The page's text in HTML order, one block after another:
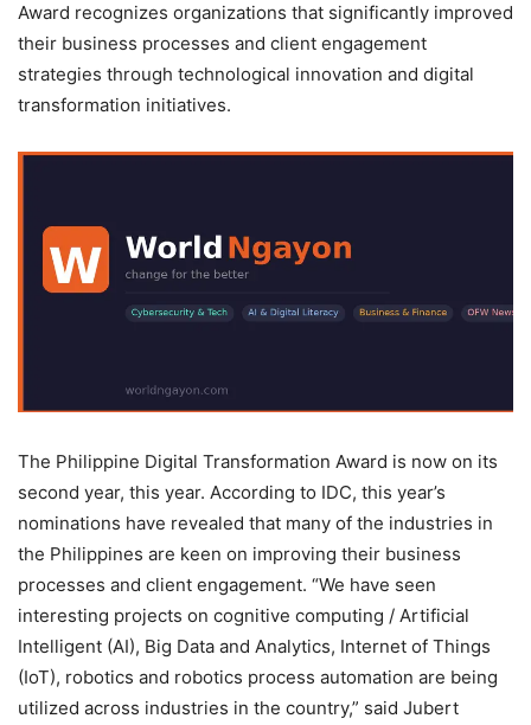
Award recognizes organizations that significantly improved
their business processes and client engagement
strategies through technological innovation and digital
transformation initiatives.
The Philippine Digital Transformation Award is now on its
second year, this year. According to IDC, this year’s
nominations have revealed that many of the industries in
the Philippines are keen on improving their business
processes and client engagement. “We have seen
interesting projects on cognitive computing / Artificial
Intelligent (AI), Big Data and Analytics, Internet of Things
(IoT), robotics and robotics process automation are being
utilized across industries in the country,” said Jubert